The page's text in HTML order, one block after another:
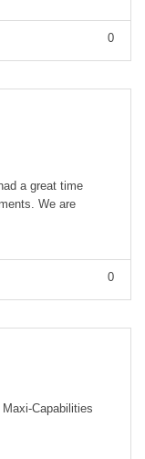
0
a great time
We are
0
Capabilities